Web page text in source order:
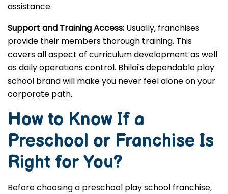
assistance.
Support and Training Access: Usually, franchises
provide their members thorough training. This
covers all aspect of curriculum development as well
as daily operations control. Bhilai's dependable play
school brand will make you never feel alone on your
corporate path.
How to Know If a
Preschool or Franchise Is
Right for You?
Before choosing a preschool play school franchise,